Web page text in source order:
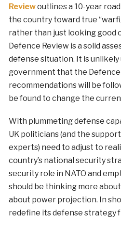
Reviewoutlines a 10-year
the country toward true
rather than just looking good
Defence Review is a solid
defense situation. It is
government that the Defence
recommendations will be
be found to change the
With plummeting defense
UK politicians (and the
experts) need to adjust to
country’s national security
security role in NATO and
should be thinking more
about power projection. In
redefine its defense strategy